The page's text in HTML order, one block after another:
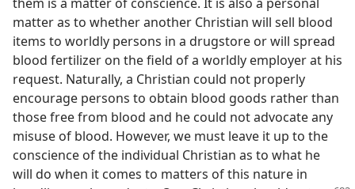
matter as to whether another Christian will sell blood
items to worldly persons in a drugstore or will spread
blood fertilizer on the field of a worldly employer at his
request. Naturally, a Christian could not properly
encourage persons to obtain blood goods rather than
those free from blood and he could not advocate any
misuse of blood. However, we must leave it up to the
conscience of the individual Christian as to what he
will do when it comes to matters of this nature in